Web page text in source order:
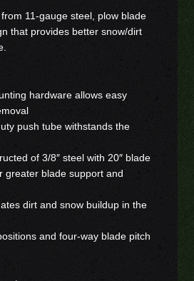
11-gauge steel, plow blade
that provides better snow/dirt
hardware allows easy
push tube withstands the
of 3/8″ steel with 20″ blade
greater blade support and
dirt and snow buildup in the
and four-way blade pitch